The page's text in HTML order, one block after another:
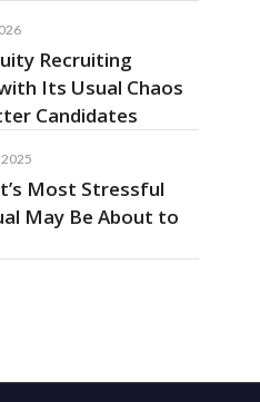
Recruiting
Its Usual Chaos
Candidates
2025
Most Stressful
May Be About to